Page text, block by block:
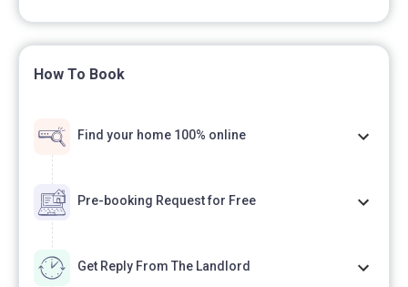
How To Book
Find your home 100% online
Pre-booking Request for Free
Get Reply From The Landlord